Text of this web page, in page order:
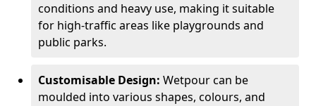
conditions and heavy use, making it suitable
for high-traffic areas like playgrounds and
public parks.
Customisable Design: Wetpour can be
moulded into various shapes, colours, and